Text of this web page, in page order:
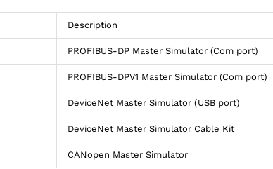
Description
PROFIBUS-DP Master Simulator (Com port)
PROFIBUS-DPV1 Master Simulator (Com port)
DeviceNet Master Simulator (USB port)
DeviceNet Master Simulator Cable Kit
CANopen Master Simulator